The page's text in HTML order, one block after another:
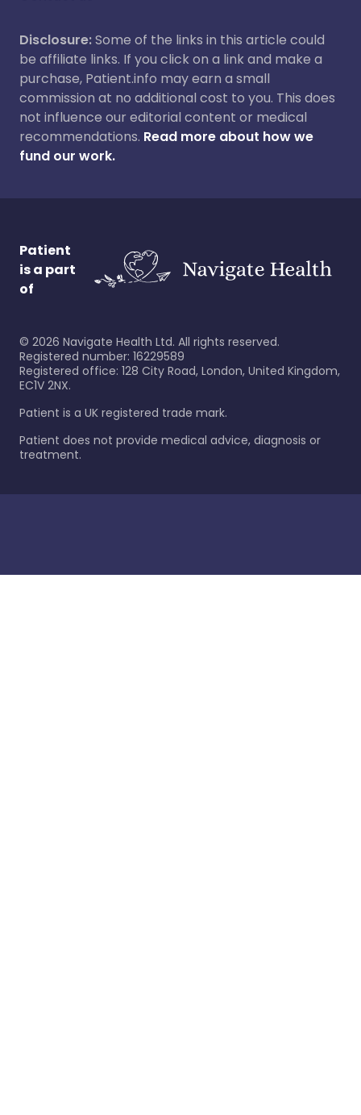
Disclosure:Some of the links in this article could
be affiliate links. If you click on a link and make a
purchase, Patient.info may earn a small
commission at no additional cost to you. This does
not influence our editorial content or medical
recommendations. Read more about how we
fund our work.
Patient
is a part
of
© 2026 Navigate Health Ltd. All rights reserved.
Registered number: 16229589
Registered office: 128 City Road, London, United Kingdom,
EC1V 2NX.
Patient is a UK registered trade mark.
Patient does not provide medical advice, diagnosis or
treatment.